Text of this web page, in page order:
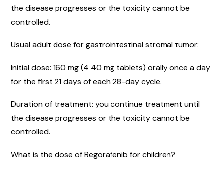
the disease progresses or the toxicity cannot be
controlled.
Usual adult dose for gastrointestinal stromal tumor:
Initial dose: 160 mg (4 40 mg tablets) orally once a day
for the first 21 days of each 28-day cycle.
Duration of treatment: you continue treatment until
the disease progresses or the toxicity cannot be
controlled.
What is the dose of Regorafenib for children?